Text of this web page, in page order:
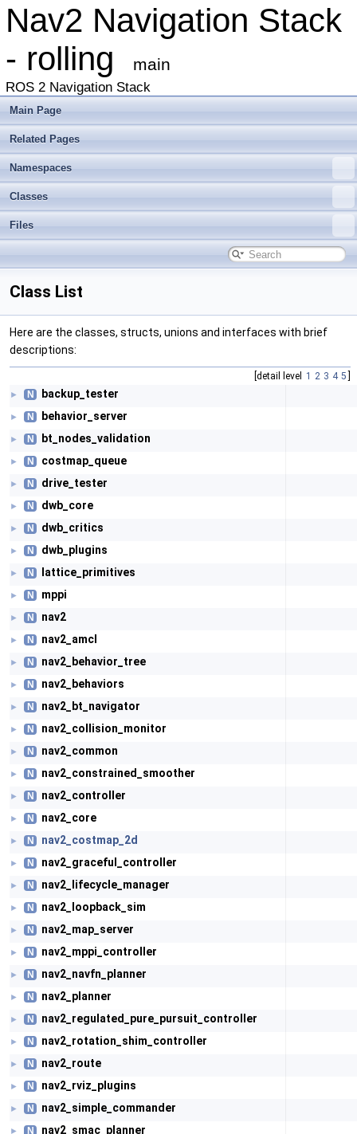
Nav2 Navigation Stack
- rolling
main
ROS 2 Navigation Stack
Main Page
Related Pages
Namespaces
Classes
Files
Class List
Here are the classes, structs, unions and interfaces with brief
descriptions:
[detail level 1 2 3 4 5
► N backup_tester
► N behavior_server
► N bt_nodes_validation
► N costmap_queue
► N drive_tester
► N dwb_core
► N dwb_critics
► N dwb_plugins
► N lattice_primitives
► N mppi
► N nav2
► N nav2_amcl
► N nav2_behavior_tree
► N nav2_behaviors
► N nav2_bt_navigator
► N nav2_collision_monitor
► N nav2_common
► N nav2_constrained_smoother
► N nav2_controller
► N nav2_core
► N nav2_costmap_2d
► N nav2_graceful_controller
► N nav2_lifecycle_manager
► N nav2_loopback_sim
► N nav2_map_server
► N nav2_mppi_controller
► N nav2_navfn_planner
► N nav2_planner
► N nav2_regulated_pure_pursuit_controller
► N nav2_rotation_shim_controller
► N nav2_route
► N nav2_rviz_plugins
► N nav2_simple_commander
► N nav2_smac_planner